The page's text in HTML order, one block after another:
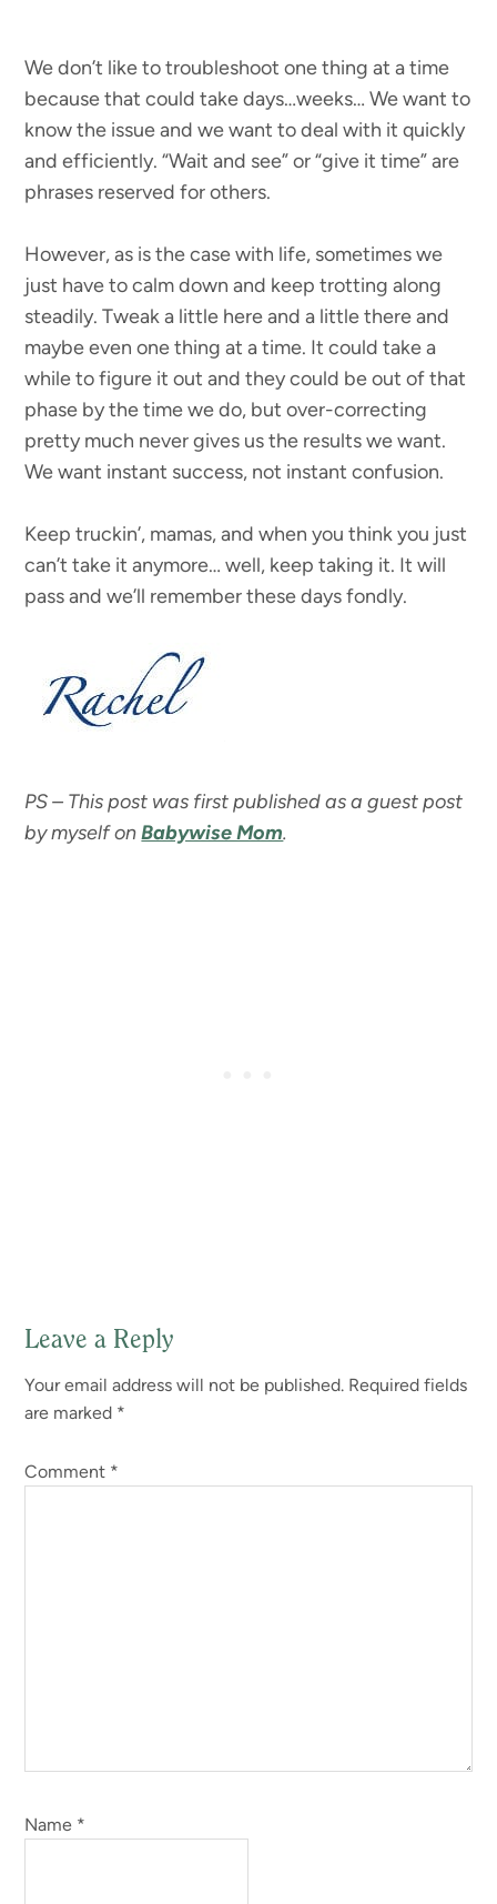
We don’t like to troubleshoot one thing at a time
because that could take days…weeks… We want to
know the issue and we want to deal with it quickly
and efficiently. “Wait and see” or “give it time” are
phrases reserved for others.
However, as is the case with life, sometimes we
just have to calm down and keep trotting along
steadily. Tweak a little here and a little there and
maybe even one thing at a time. It could take a
while to figure it out and they could be out of that
phase by the time we do, but over-correcting
pretty much never gives us the results we want.
We want instant success, not instant confusion.
Keep truckin’, mamas, and when you think you just
can’t take it anymore… well, keep taking it. It will
pass and we’ll remember these days fondly.
PS – This post was first published as a guest post
by myself onBabywise Mom.
Reader
Interactions
Leave a Reply
Your email address will not be published. Required fields
are marked *
Comment *
Name *